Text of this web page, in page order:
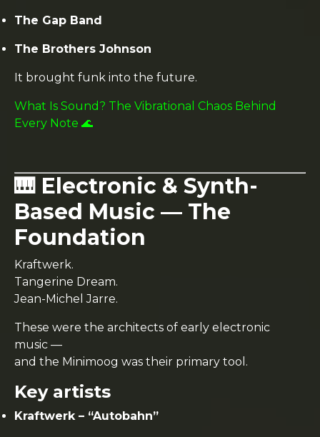
The Gap Band
The Brothers Johnson
It brought funk into the future.
What Is Sound? The Vibrational Chaos Behind
Every Note 🌊
🎹 Electronic & Synth-
Based Music — The
Foundation
Kraftwerk.
Tangerine Dream.
Jean-Michel Jarre.
These were the architects of early electronic
music —
and the Minimoog was their primary tool.
Key artists
Kraftwerk – “Autobahn”